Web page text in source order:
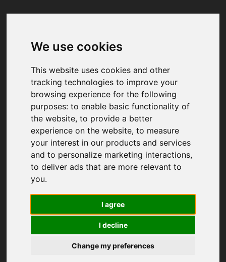
We use cookies
This website uses cookies and other
tracking technologies to improve your
browsing experience for the following
purposes:to enable basic functionality of
the website,to provide a better
experience on the website,to measure
your interest in our products and services
and to personalize marketing interactions,
to deliver ads that are more relevant to
you.
I agree
I decline
Change my preferences
Your browser was unable to load
We've been notified of the issue. Please try
again in a few moments and make sure not
to use ad-blockers.